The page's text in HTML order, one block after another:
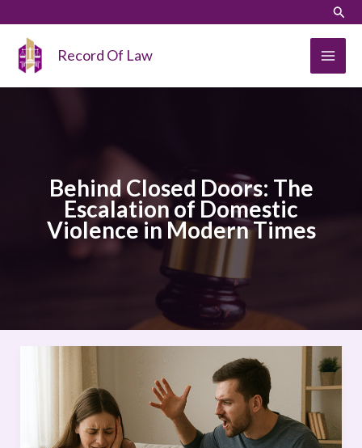
content
Record Of Law
Behind Closed Doors: The
Escalation of Domestic
Violence in Modern Times
Doors:
Escalation